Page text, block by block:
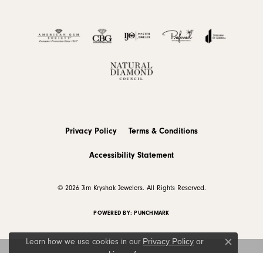
Privacy Policy Terms & Conditions
Accessibility Statement
© 2026 Jim Kryshak Jewelers. All Rights Reserved.
POWERED BY:PUNCHMARK
Learn how we use cookies in our Privacy Policy or
Close